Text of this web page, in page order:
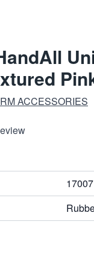
ACCESSORIES
17007